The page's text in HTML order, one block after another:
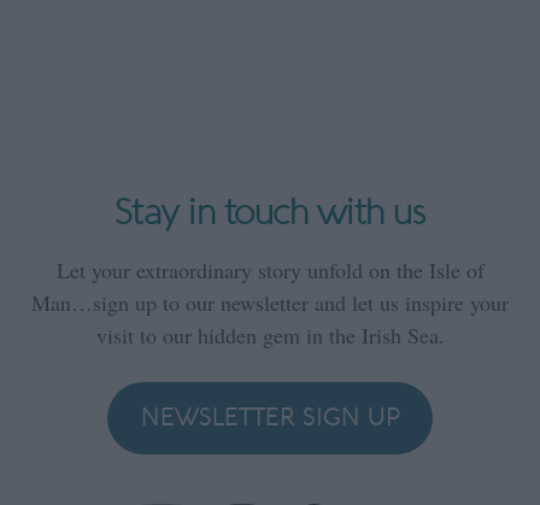
Stay in touch with us
Let your extraordinary story unfold on the Isle of
Man…sign up to our newsletter and let us inspire your
visit to our hidden gem in the Irish Sea.
NEWSLETTER SIGN UP